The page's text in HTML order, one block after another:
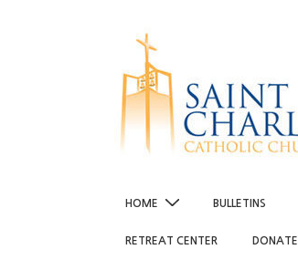
HOME BULLETINS
RETREAT CENTER DONATE